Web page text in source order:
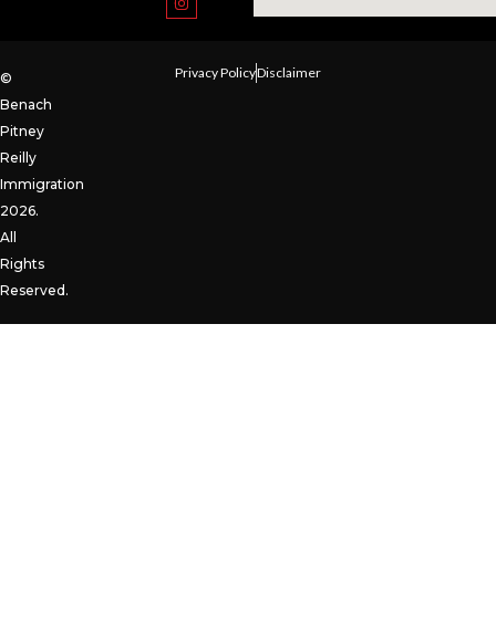
©
Benach
Pitney
Reilly
Immigration
2026.
All
Rights
Reserved.
Privacy PolicyDisclaimer